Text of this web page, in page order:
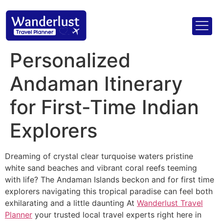
Personalized
Andaman Itinerary
for First-Time Indian
Explorers
Dreaming of crystal clear turquoise waters pristine
white sand beaches and vibrant coral reefs teeming
with life? The Andaman Islands beckon and for first time
explorers navigating this tropical paradise can feel both
exhilarating and a little daunting At Wanderlust Travel
Planner your trusted local travel experts right here in